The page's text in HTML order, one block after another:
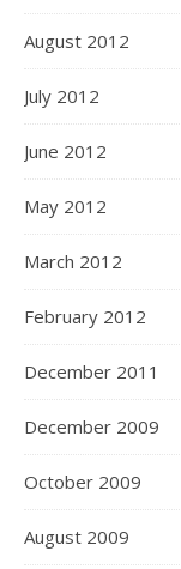
August 2012
July 2012
June 2012
May 2012
March 2012
February 2012
December 2011
December 2009
October 2009
August 2009